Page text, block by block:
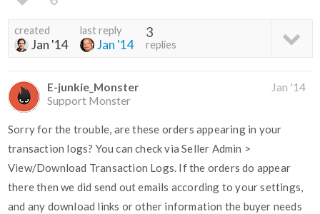
created
Jan '14
last reply
Jan '14
3
replies
E-junkie_Monster
Support Monster
Jan '14
Sorry for the trouble, are these orders appearing in your
transaction logs? You can check via Seller Admin >
View/Download Transaction Logs. If the orders do appear
there then we did send out emails according to your settings,
and any download links or other information the buyer needs